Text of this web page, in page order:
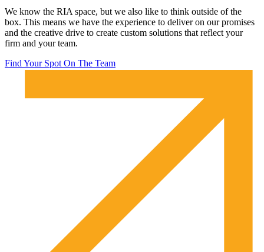
We know the RIA space, but we also like to think outside of the
box. This means we have the experience to deliver on our promises
and the creative drive to create custom solutions that reflect your
firm and your team.
Find Your Spot On The Team